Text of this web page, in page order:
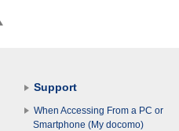
Support
When Accessing From a PC or
Smartphone (My docomo)